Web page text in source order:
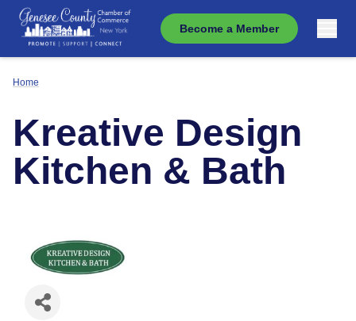
Become a Member
Home
Kreative Design
Kitchen & Bath